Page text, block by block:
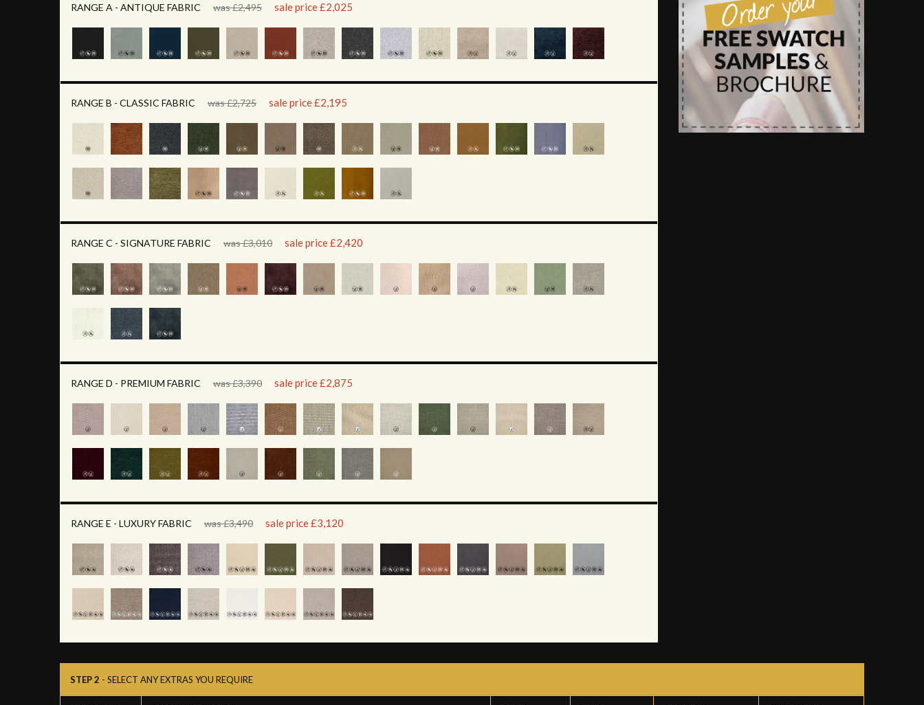
RANGE A - ANTIQUE FABRIC was £2,495 sale price £2,025
RANGE B - CLASSIC FABRIC was £2,725 sale price £2,195
RANGE C - SIGNATURE FABRIC was £3,010 sale price £2,420
RANGE D - PREMIUM FABRIC was £3,390 sale price £2,875
RANGE E - LUXURY FABRIC was £3,490 sale price £3,120
STEP 2 - SELECT ANY EXTRAS YOU REQUIRE